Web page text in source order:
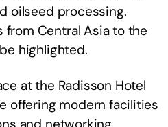
oilseed processing.
Central Asia to the
highlighted.
at the Radisson Hotel
offering modern facilities